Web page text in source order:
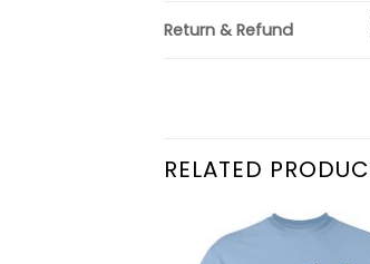
Return & Refund
RELATED